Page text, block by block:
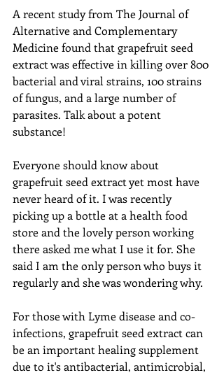
A recent study from The Journal of
Alternative and Complementary
Medicine found that grapefruit seed
extract was effective in killing over 800
bacterial and viral strains, 100 strains
of fungus, and a large number of
parasites. Talk about a potent
substance!
Everyone should know about
grapefruit seed extract yet most have
never heard of it. I was recently
picking up a bottle at a health food
store and the lovely person working
there asked me what I use it for. She
said I am the only person who buys it
regularly and she was wondering why.
For those with Lyme disease and co-
infections, grapefruit seed extract can
be an important healing supplement
due to it's antibacterial, antimicrobial,